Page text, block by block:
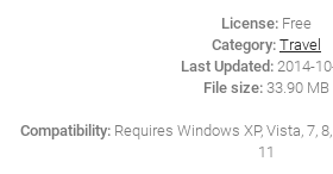
License: Free
Category: Travel
Last Updated:2014-
File size: 33.90 MB
Compatibility:Requires Windows XP, Vista, 7,
11